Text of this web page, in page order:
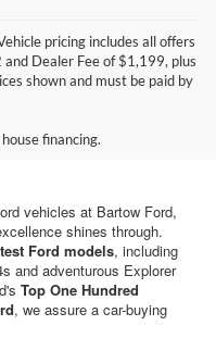
pricing includes all offers
Dealer Fee of $1,199, plus
shown and must be paid by
financing.
for Sale in
vehicles at Bartow Ford,
shines through.
Ford models, including
and adventurous Explorer
Top One Hundred
, we assure a car-buying